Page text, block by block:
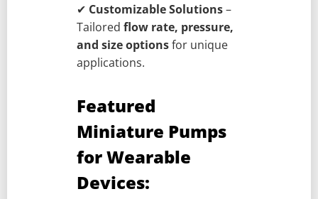
✔ Customizable Solutions–
Tailored flow rate, pressure,
and size optionsfor unique
applications.
Featured
Miniature Pumps
for Wearable
Devices: